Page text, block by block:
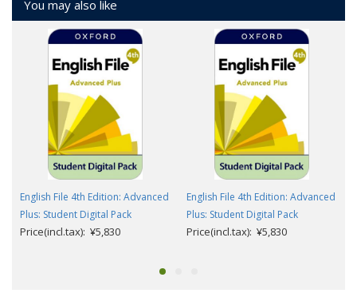
You may also like
English File 4th Edition: Advanced
Plus: Student Digital Pack
Price(incl.tax): ¥5,830
English File 4th Edition: Advanced
Plus: Student Digital Pack
Price(incl.tax): ¥5,830